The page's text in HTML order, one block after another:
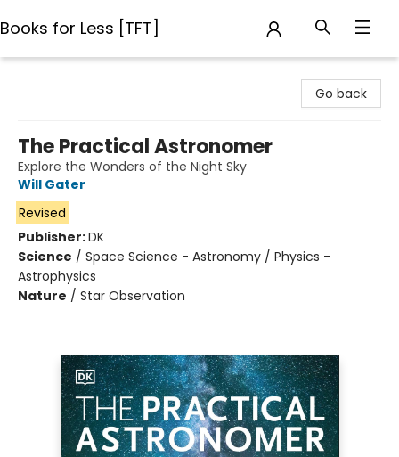
Books for Less [TFT]
Go back
The Practical Astronomer
Explore the Wonders of the Night Sky
Will Gater
Revised
Publisher:DK
Science / Space Science - Astronomy / Physics -
Astrophysics
Nature / Star Observation